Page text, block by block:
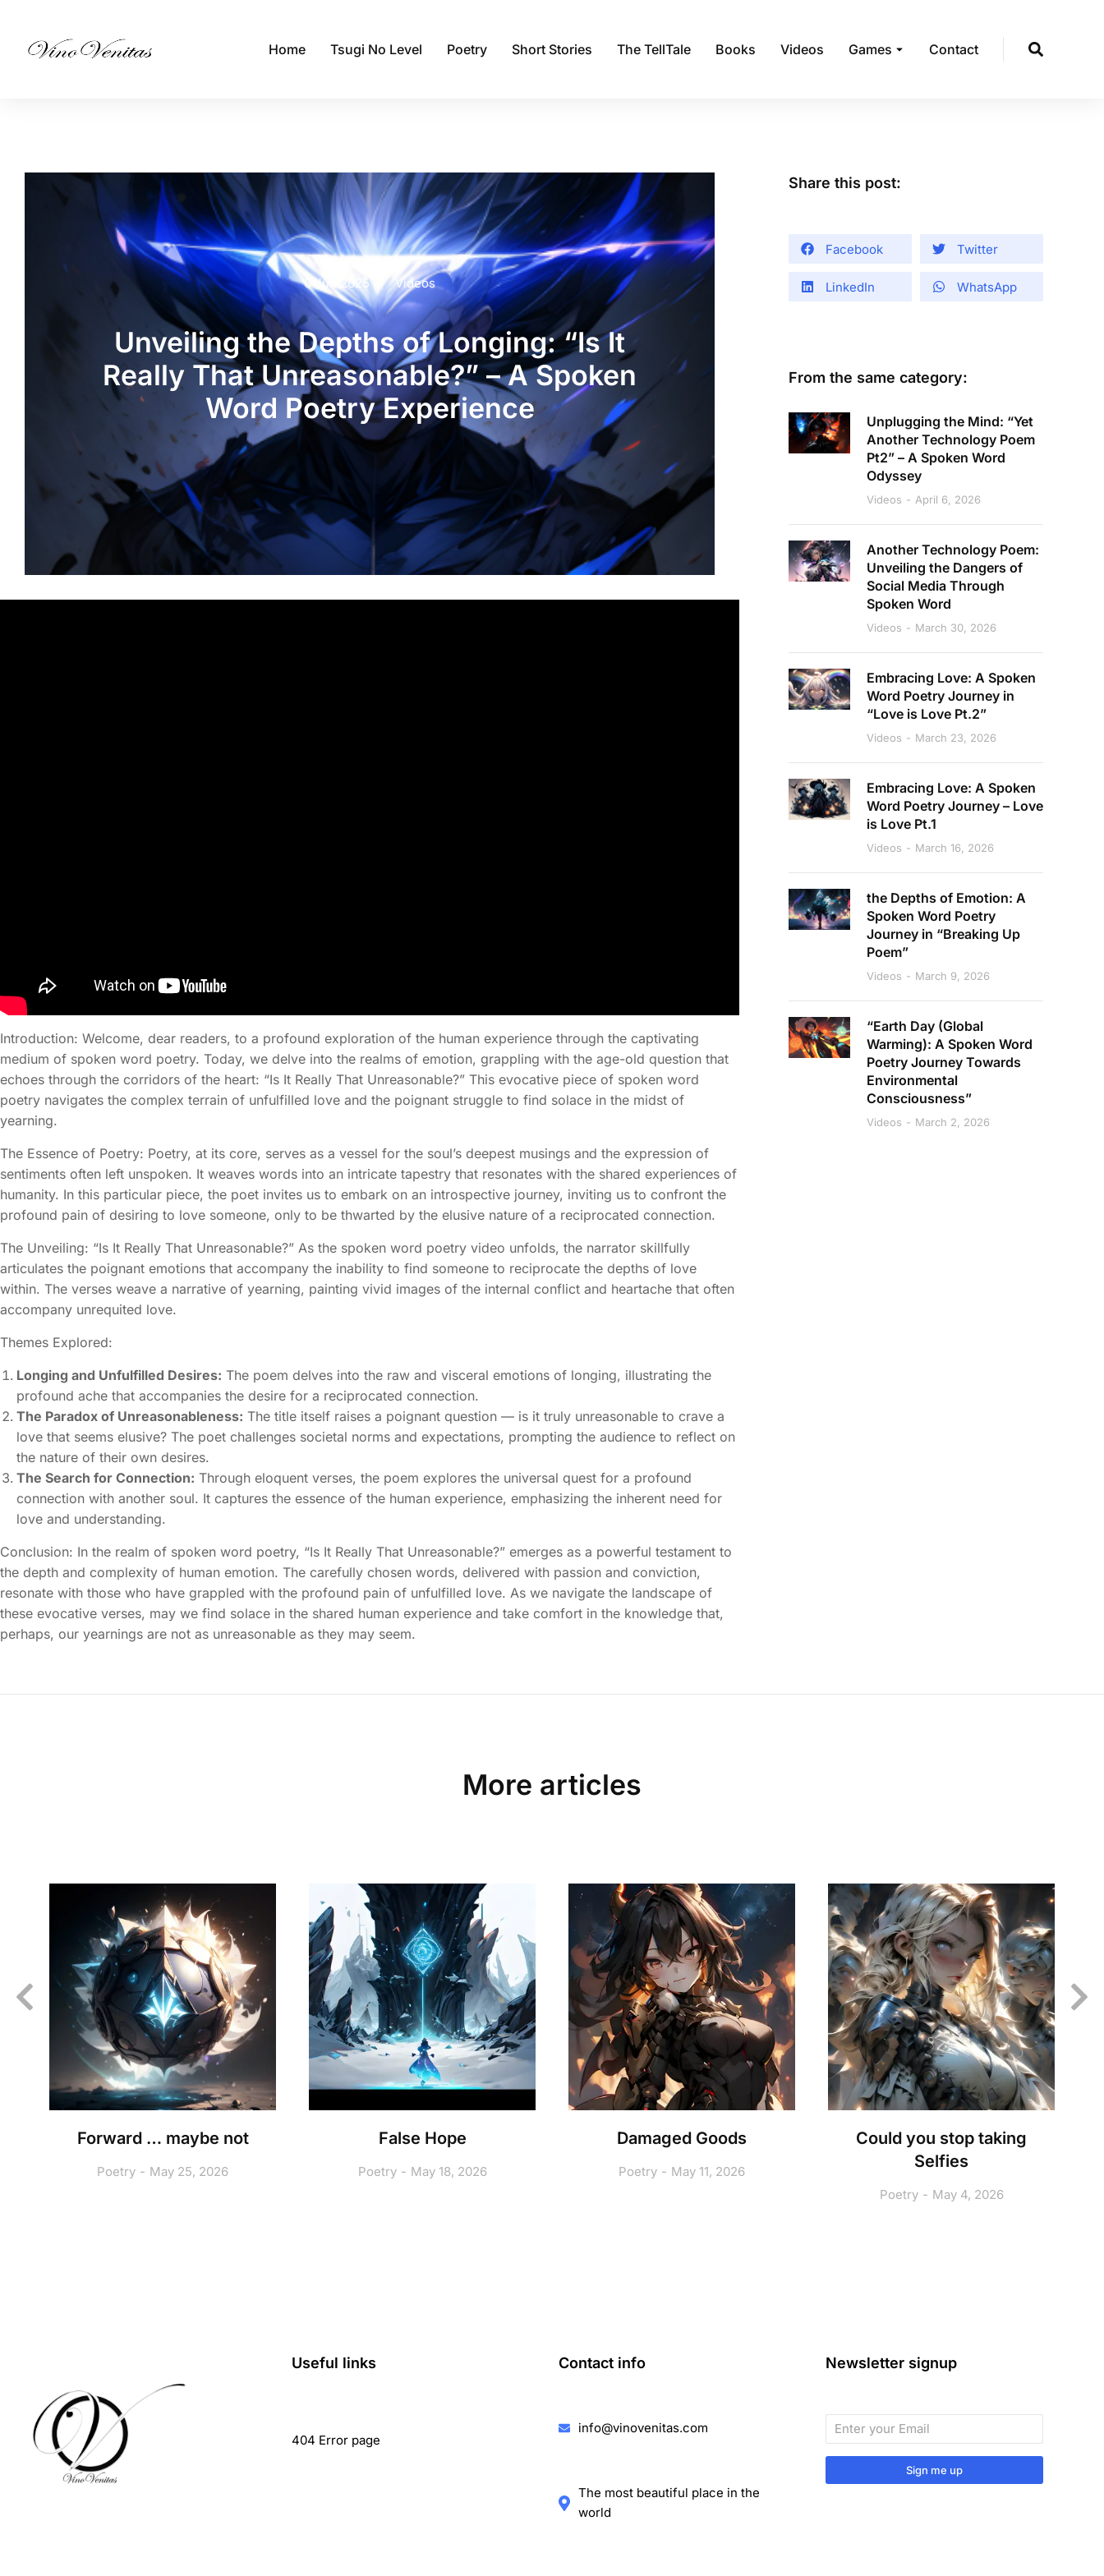
Home Tsugi No Level Poetry Short Stories The TellTale Books Videos Games Contact
0 Jun 2025 Videos
Unveiling the Depths of Longing: “Is It
Really That Unreasonable?” – A Spoken
Word Poetry Experience
Introduction: Welcome, dear readers, to a profound exploration of the human experience through the captivating
medium of spoken word poetry. Today, we delve into the realms of emotion, grappling with the age-old question that
echoes through the corridors of the heart: “Is It Really That Unreasonable?” This evocative piece of spoken word
poetry navigates the complex terrain of unfulfilled love and the poignant struggle to find solace in the midst of
yearning.
The Essence of Poetry: Poetry, at its core, serves as a vessel for the soul’s deepest musings and the expression of
sentiments often left unspoken. It weaves words into an intricate tapestry that resonates with the shared experiences of
humanity. In this particular piece, the poet invites us to embark on an introspective journey, inviting us to confront the
profound pain of desiring to love someone, only to be thwarted by the elusive nature of a reciprocated connection.
The Unveiling: “Is It Really That Unreasonable?” As the spoken word poetry video unfolds, the narrator skillfully
articulates the poignant emotions that accompany the inability to find someone to reciprocate the depths of love
within. The verses weave a narrative of yearning, painting vivid images of the internal conflict and heartache that often
accompany unrequited love.
Themes Explored:
Longing and Unfulfilled Desires: The poem delves into the raw and visceral emotions of longing, illustrating the
profound ache that accompanies the desire for a reciprocated connection.
The Paradox of Unreasonableness: The title itself raises a poignant question — is it truly unreasonable to crave a
love that seems elusive? The poet challenges societal norms and expectations, prompting the audience to reflect on
the nature of their own desires.
The Search for Connection: Through eloquent verses, the poem explores the universal quest for a profound
connection with another soul. It captures the essence of the human experience, emphasizing the inherent need for
love and understanding.
Conclusion: In the realm of spoken word poetry, “Is It Really That Unreasonable?” emerges as a powerful testament to
the depth and complexity of human emotion. The carefully chosen words, delivered with passion and conviction,
resonate with those who have grappled with the profound pain of unfulfilled love. As we navigate the landscape of
these evocative verses, may we find solace in the shared human experience and take comfort in the knowledge that,
perhaps, our yearnings are not as unreasonable as they may seem.
Share this post:
Facebook Twitter
LinkedIn WhatsApp
From the same category:
Unplugging the Mind: “Yet
Another Technology Poem
Pt2” – A Spoken Word
Odyssey
Videos April 6, 2026
Another Technology Poem:
Unveiling the Dangers of
Social Media Through
Spoken Word
Videos March 30, 2026
Embracing Love: A Spoken
Word Poetry Journey in
“Love is Love Pt.2”
Videos March 23, 2026
Embracing Love: A Spoken
Word Poetry Journey – Love
is Love Pt.1
Videos March 16, 2026
the Depths of Emotion: A
Spoken Word Poetry
Journey in “Breaking Up
Poem”
Videos March 9, 2026
“Earth Day (Global
Warming): A Spoken Word
Poetry Journey Towards
Environmental
Consciousness”
Videos March 2, 2026
More articles
Forward … maybe not
Poetry May 25, 2026
False Hope
Poetry May 18, 2026
Damaged Goods
Poetry May 11, 2026
Could you stop taking
Selfies
Poetry May 4, 2026
Useful links
404 Error page
Contact info
info@vinovenitas.com
The most beautiful place in the
world
Newsletter signup
Sign me up